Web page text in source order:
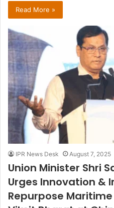
Read More »
IPR News Desk August 7, 2025
Union Minister Shri
Urges Innovation &
Repurpose